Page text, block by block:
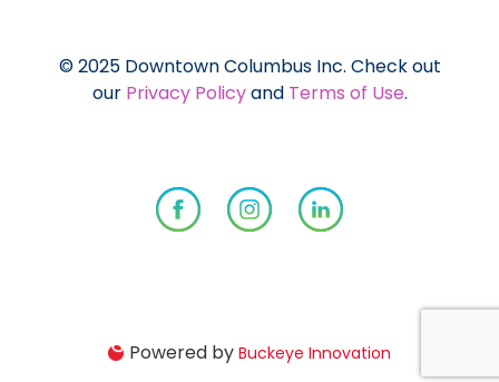
© 2025 Downtown Columbus Inc. Check out
our Privacy Policyand Terms of Use.
Powered by Buckeye Innovation